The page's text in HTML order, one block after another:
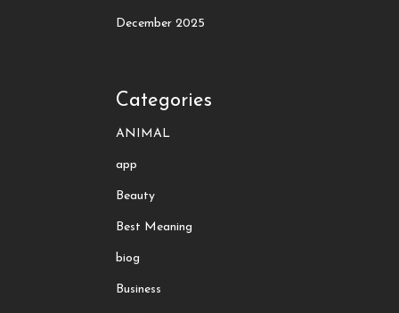
December 2025
Categories
ANIMAL
app
Beauty
Best Meaning
biog
Business